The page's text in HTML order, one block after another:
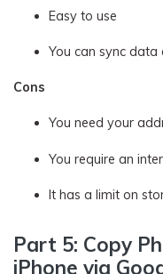
Easy to use
You can sync data
Cons
You need your
You require an
It has a limit on
Part 5: Copy
iPhone via